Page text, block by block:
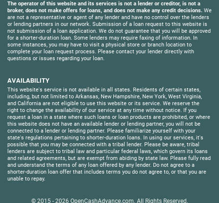
The operator of this website and its services is not a lender or creditor, is not a
broker, does not make offers for loans, and does not make any credit decisions. We
are not a representative or agent of any lender and have no control over the lenders
or lending partners in our network. Submission of a loan request to this website is
not submission of a loan application. We do not guarantee that you will be approved
for a shorter-duration loan. Some lenders may require faxing of information. In
some instances, you may have to visit a physical store or branch location to
complete your loan request process. Please contact your lender directly with
questions or issues regarding your loan.
AVAILABILITY
This website's service is not available in all states. Residents of certain states,
including, but not limited to Arkansas, New Hampshire, New York, West Virginia,
and California are not eligible to use this website or its service. We reserve the
right to change the availability of our service at any time without notice. If you
request a loan in a state where such loans or loan products are prohibited, or where
this website does not have an available lender or lending partner, you will not be
connected to a lender or lending partner. Please familiarize yourself with your
state's regulations pertaining to shorter-duration loans. In using our services, it's
possible that you may be connected with a tribal lender. Please be aware, tribal
lenders are subject to tribal law and particular federal laws, which govern its loans
and related agreements, but are exempt from abiding by state law. Please fully read
and understand the terms of any loan offered by any lender. Do not agree to a
shorter-duration loan offer that includes terms you do not agree to, or that you are
unable to repay.
© 2015 - 2026 OpenCashAdvance.com. All Rights Reserved.